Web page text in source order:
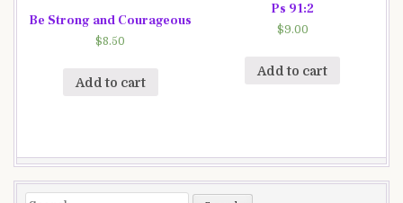
Be Strong and Courageous
$8.50
Add to cart
Ps 91:2
$9.00
Add to cart